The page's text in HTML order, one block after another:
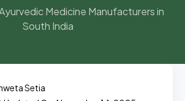
Medicine Manufacturers in
South India
Setia